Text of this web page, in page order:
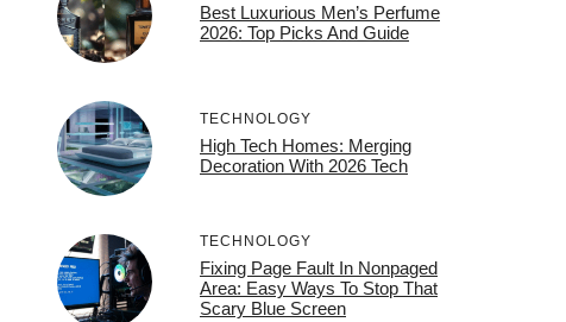
Best Luxurious Men’s Perfume
2026: Top Picks And Guide
TECHNOLOGY
High Tech Homes: Merging
Decoration With 2026 Tech
TECHNOLOGY
Fixing Page Fault In Nonpaged
Area: Easy Ways To Stop That
Scary Blue Screen